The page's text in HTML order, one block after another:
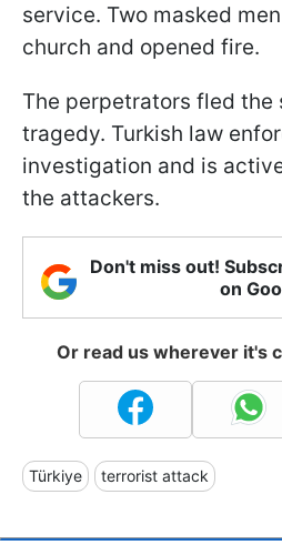
service. Two masked
church and opened fire.
The perpetrators fled the
tragedy. Turkish law
investigation and is
the attackers.
Don't miss out!
on
Or read us wherever it's
Türkiye terrorist attack